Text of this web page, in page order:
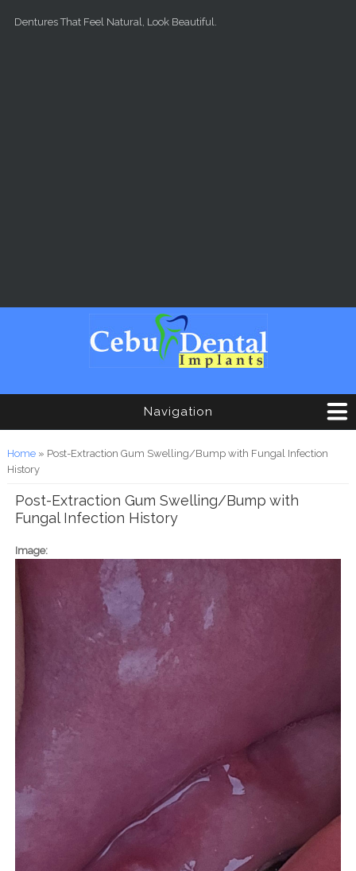
Dentures That Feel Natural, Look Beautiful.
Navigation
You are here
Home» Post-Extraction Gum Swelling/Bump with Fungal Infection
History
Post-Extraction Gum Swelling/Bump with
Fungal Infection History
Image: